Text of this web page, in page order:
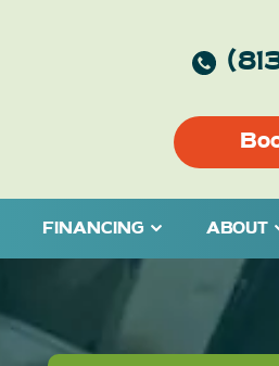
FINANCING ABOUT